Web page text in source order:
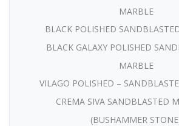
MARBLE
BLACK POLISHED
BLACK GALAXY POLISHED
MARBLE
VILAGO POLISHED –
CREMA SIVA SANDBLASTED
(BUSHAMMER